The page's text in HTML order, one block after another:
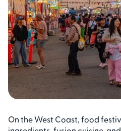
On the West Coast, food